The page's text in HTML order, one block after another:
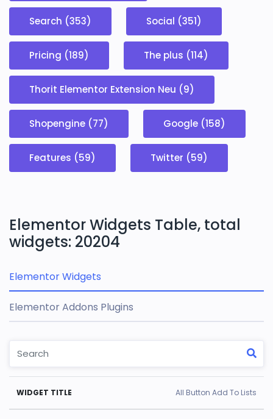
Search (353) Social (351)
Pricing (189) The plus (114)
Thorit Elementor Extension Neu (9)
Shopengine (77) Google (158)
Features (59) Twitter (59)
Elementor Widgets Table, total
widgets: 20204
Elementor Widgets
Elementor Addons Plugins
W
id
C
a
Pl
u
All Button Add To Lists